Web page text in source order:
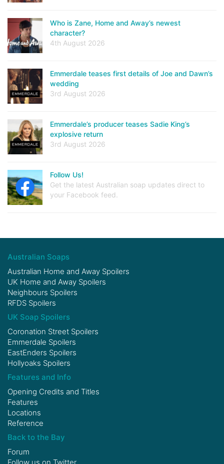
Who is Zane, Home and Away’s newest
character?
4th August 2026
Emmerdale teases first details of Joe and Dawn’s
wedding
3rd August 2026
Emmerdale’s producer teases Sadie King’s
explosive return
3rd August 2026
Follow Us!
Get the latest Australian soap updates direct to
your Facebook feed.
Australian Soaps
Australian Home and Away Spoilers
UK Home and Away Spoilers
Neighbours Spoilers
RFDS Spoilers
UK Soap Spoilers
Coronation Street Spoilers
Emmerdale Spoilers
EastEnders Spoilers
Hollyoaks Spoilers
Features and Info
Opening Credits and Titles
Features
Locations
Reference
Back to the Bay
Forum